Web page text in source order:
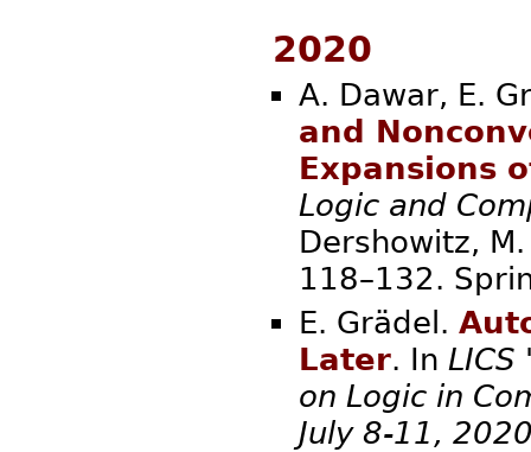
2020
A. Dawar, E.
and
Expansions
Logic and
Dershowitz,
118–132.
E. Grädel.
Later. In
on Logic in
July 8-11,